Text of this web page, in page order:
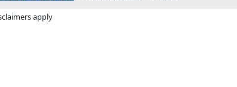
apply